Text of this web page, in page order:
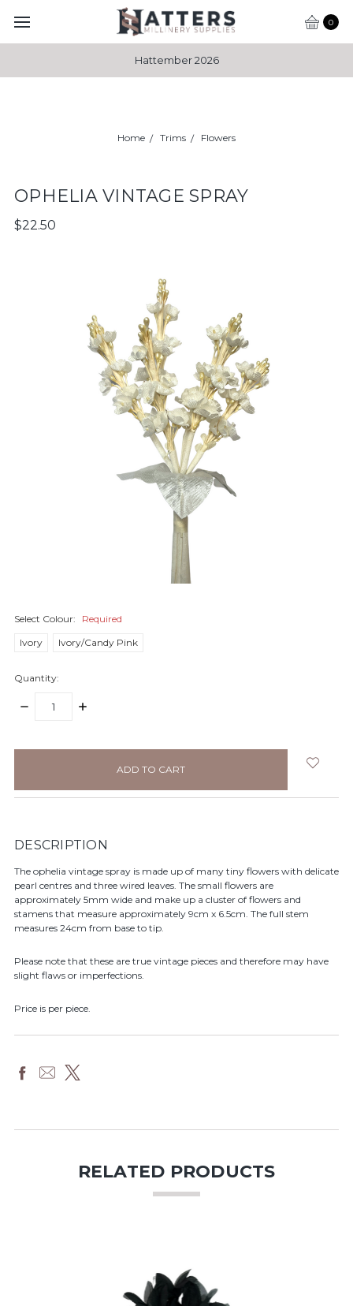
0
Hattember 2026
Home Trims Flowers
OPHELIA VINTAGE SPRAY
$22.50
Select Colour:
Required
Ivory
Ivory/Candy Pink
Quantity:
DECREASE
INCREASE
DESCRIPTION
The ophelia vintage spray is made up of many tiny flowers with delicate
pearl centres and three wired leaves. The small flowers are
approximately 5mm wide and make up a cluster of flowers and
stamens that measure approximately 9cm x 6.5cm. The full stem
measures 24cm from base to tip.
Please note that these are true vintage pieces and therefore may have
slight flaws or imperfections.
Price is per piece.
RELATED PRODUCTS